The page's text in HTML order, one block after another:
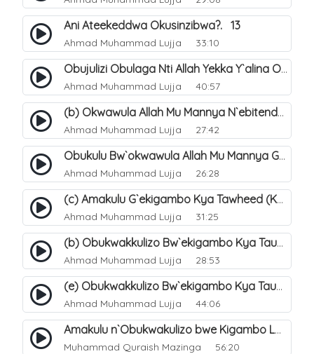
Ani Ateekeddwa Okusinzibwa?. 13
Ahmad Muhammad Lujja 33:10
Obujulizi Obulaga Nti Allah Yekka Y`alina Okusinzibwa. 14
Ahmad Muhammad Lujja 40:57
(b) Okwawula Allah Mu Mannya N`ebitendo Bye (Tawheed Asma-Wa-Siffat). 16
Ahmad Muhammad Lujja 27:42
Obukulu Bw`okwawula Allah Mu Mannya Ge Amalungi N`ebitendo Bye Ebijjuvu. 17
Ahmad Muhammad Lujja 26:28
(c) Amakulu G`ekigambo Kya Tawheed (Kalimatu Tawheed). 20
Ahmad Muhammad Lujja 31:25
(b) Obukwakkulizo Bw`ekigambo Kya Tauheed (Laa Ilaaha Illa-Allahu. 22
Ahmad Muhammad Lujja 28:53
(e) Obukwakkulizo Bw`ekigambo Kya Tauheed (Laa Ilaaha Illa-Allahu). 25
Ahmad Muhammad Lujja 44:06
Amakulu n`Obukwakulizo bwe Kigambo La Ilaha Illallah. 26
Muhammad Quraish Mazinga 56:20